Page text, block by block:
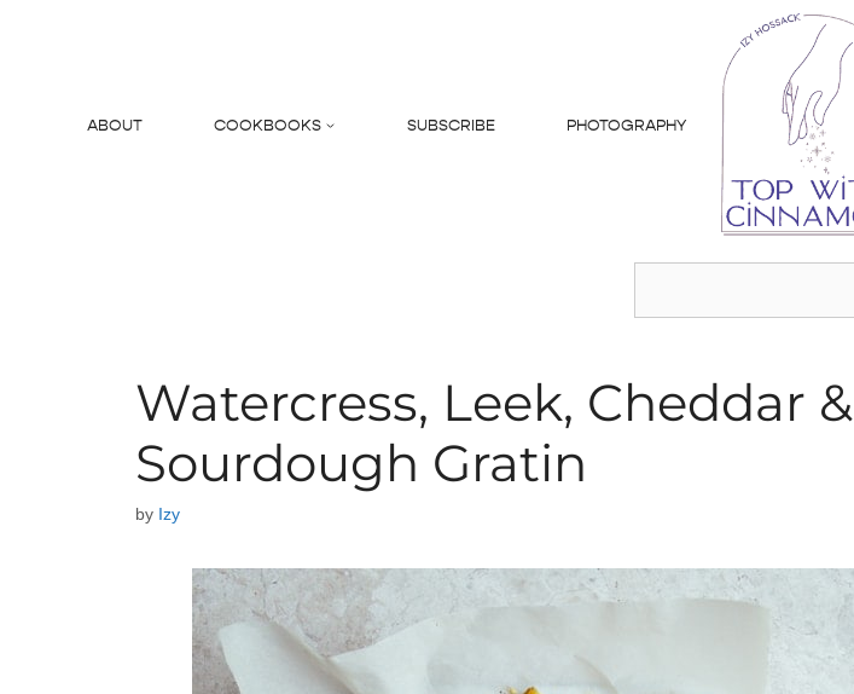
ABOUT COOKBOOKS SUBSCRIBE PHOTOGRAPHY
Watercress, Leek, Cheddar &
Sourdough Gratin
by Izy